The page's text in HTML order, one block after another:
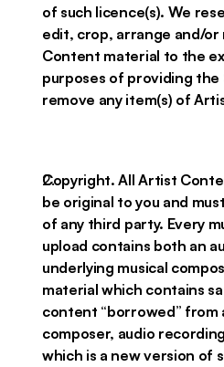
of such licence(s). We
edit, crop, arrange and/
Content material to the
purposes of providing
remove any item(s) of
Copyright. All Artist
be original to you and
of any third party. Every
upload contains both an
underlying musical
material which contains
content “borrowed”
composer, audio
which is a new version of